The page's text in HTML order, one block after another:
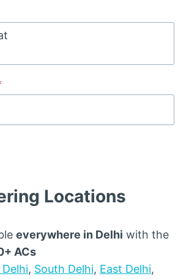
Locations
everywhere in Delhi with the
ACs
, South Delhi, East Delhi,